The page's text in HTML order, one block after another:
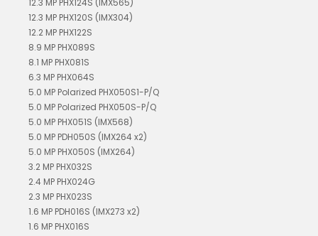
12.3 MP PHX120S (IMX304)
12.2 MP PHX122S
8.9 MP PHX089S
8.1 MP PHX081S
6.3 MP PHX064S
5.0 MP Polarized PHX050S1-P/Q
5.0 MP Polarized PHX050S-P/Q
5.0 MP PHX051S (IMX568)
5.0 MP PDH050S (IMX264 x2)
5.0 MP PHX050S (IMX264)
3.2 MP PHX032S
2.4 MP PHX024G
2.3 MP PHX023S
1.6 MP PDH016S (IMX273 x2)
1.6 MP PHX016S